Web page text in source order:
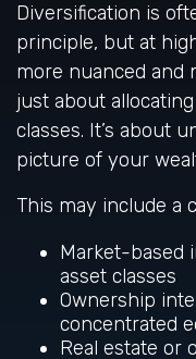
Diversification is
principle, but at
more nuanced and
just about
classes. It’s about
picture of your
This may include a
Market-based
asset classes
Ownership
concentrated
Real estate or